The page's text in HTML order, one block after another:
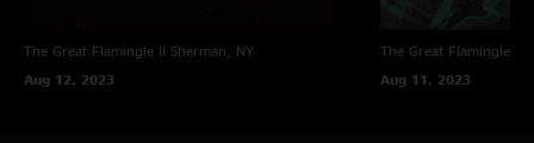
The Great Flamingle II Sherman, NY
Aug 12, 2023
The Great Flamingle II
Aug 11, 2023